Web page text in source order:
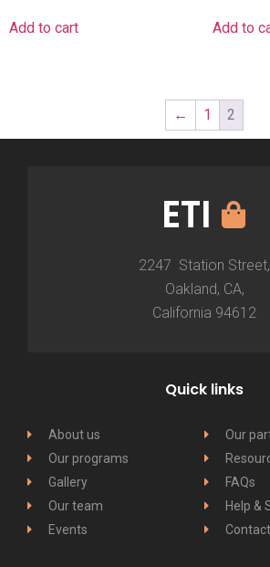
Add to cart Add to
← 1 2
ETI
2247 Station Street,
Oakland, CA,
California 94612
Quick links
About us
Our programs
Gallery
Our team
Events
Our
FAQs
Help &